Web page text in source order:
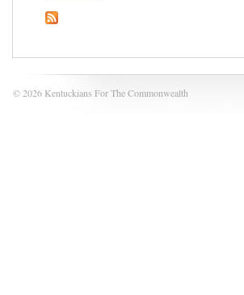
© 2026 Kentuckians For The Commonwealth